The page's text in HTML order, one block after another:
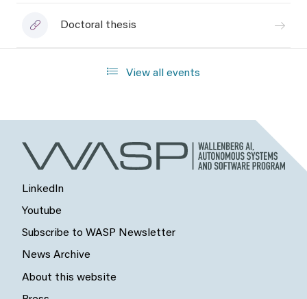
Doctoral thesis
View all events
LinkedIn
Youtube
Subscribe to WASP Newsletter
News Archive
About this website